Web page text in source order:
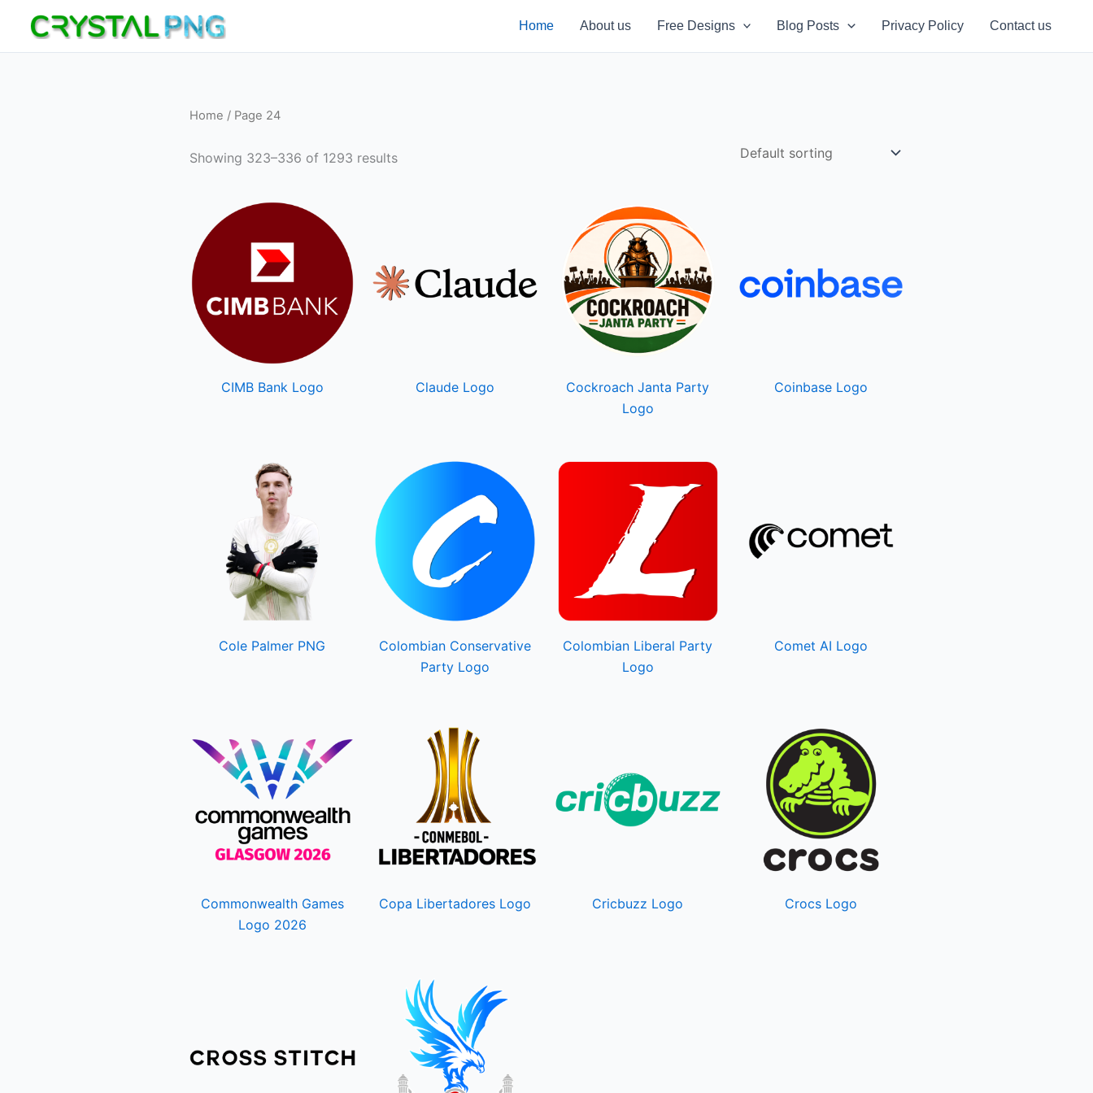
content
Home About us Free Designs Blog Posts Privacy Policy Contact us
Home / Page 24
Showing 323–336 of 1293 results
CIMB Bank Logo Claude Logo
Cockroach Janta Party
Logo
Coinbase Logo
Cole Palmer PNG
Colombian Conservative
Party Logo
Colombian Liberal Party
Logo
Comet AI Logo
Commonwealth Games
Logo 2026
Copa Libertadores Logo Cricbuzz Logo Crocs Logo